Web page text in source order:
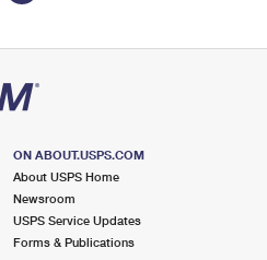
ON ABOUT.USPS.COM
About USPS Home
Newsroom
USPS Service Updates
Forms & Publications